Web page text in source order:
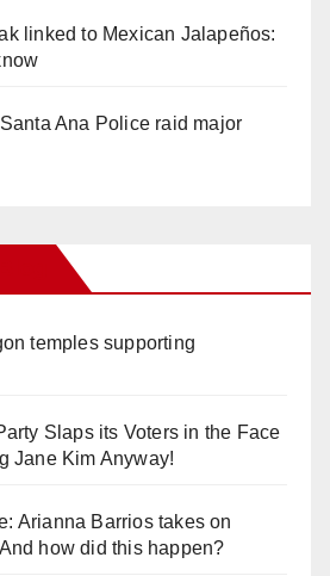
linked to Mexican Jalapeños:
Ana Police raid major
temples supporting
Slaps its Voters in the Face
Jane Kim Anyway!
Arianna Barrios takes on
how did this happen?